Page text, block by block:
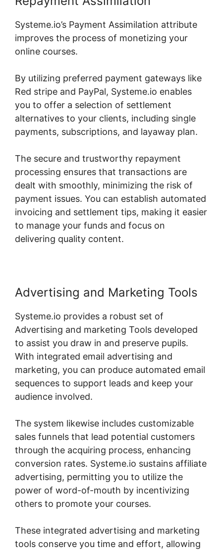
Systeme.io’s Payment Assimilation attribute
improves the process of monetizing your
online courses.
By utilizing preferred payment gateways like
Red stripe and PayPal, Systeme.io enables
you to offer a selection of settlement
alternatives to your clients, including single
payments, subscriptions, and layaway plan.
The secure and trustworthy repayment
processing ensures that transactions are
dealt with smoothly, minimizing the risk of
payment issues. You can establish automated
invoicing and settlement tips, making it easier
to manage your funds and focus on
delivering quality content.
Advertising and Marketing Tools
Systeme.io provides a robust set of
Advertising and marketing Tools developed
to assist you draw in and preserve pupils.
With integrated email advertising and
marketing, you can produce automated email
sequences to support leads and keep your
audience involved.
The system likewise includes customizable
sales funnels that lead potential customers
through the acquiring process, enhancing
conversion rates. Systeme.io sustains affiliate
advertising, permitting you to utilize the
power of word-of-mouth by incentivizing
others to promote your courses.
These integrated advertising and marketing
tools conserve you time and effort, allowing